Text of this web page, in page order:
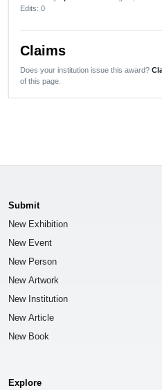
Edits: 0
Claims
Does your institution issue this award?
of this page.
Submit
New Exhibition
New Event
New Person
New Artwork
New Institution
New Article
New Book
Explore